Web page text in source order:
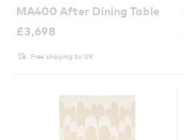
MA400 After Dining Table
£3,698
Free shipping to UK